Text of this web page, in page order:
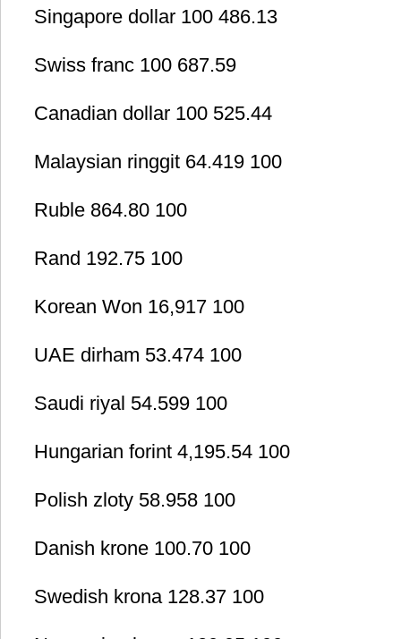
Singapore dollar 100 486.13
Swiss franc 100 687.59
Canadian dollar 100 525.44
Malaysian ringgit 64.419 100
Ruble 864.80 100
Rand 192.75 100
Korean Won 16,917 100
UAE dirham 53.474 100
Saudi riyal 54.599 100
Hungarian forint 4,195.54 100
Polish zloty 58.958 100
Danish krone 100.70 100
Swedish krona 128.37 100